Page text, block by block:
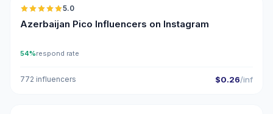
5.0
Azerbaijan Pico Influencers on Instagram
54%respond rate
772 influencers $0.26/inf
🇦🇿